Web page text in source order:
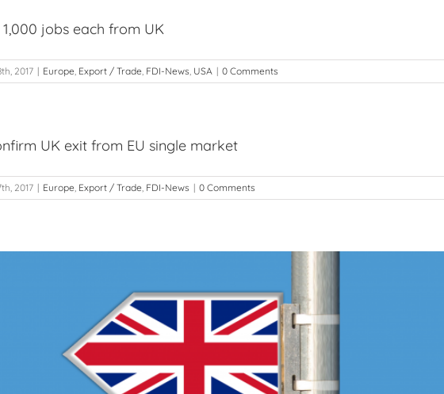
1,000 jobs each from UK
2017 | Europe, Export / Trade, FDI-News, USA | 0 Comments
UK exit from EU single market
2017 | Europe, Export / Trade, FDI-News | 0 Comments